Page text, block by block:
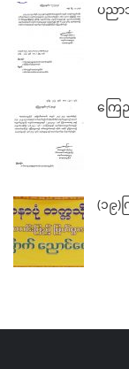
ပညာ
ကြေ
(၁၉)